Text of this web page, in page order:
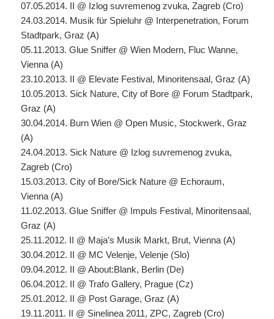
07.05.2014. II @ Izlog suvremenog zvuka, Zagreb (Cro)
24.03.2014. Musik für Spieluhr @ Interpenetration, Forum
Stadtpark, Graz (A)
05.11.2013. Glue Sniffer @ Wien Modern, Fluc Wanne,
Vienna (A)
23.10.2013. II @ Elevate Festival, Minoritensaal, Graz (A)
10.05.2013. Sick Nature, City of Bore @ Forum Stadtpark,
Graz (A)
30.04.2014. Burn Wien @ Open Music, Stockwerk, Graz
(A)
24.04.2013. Sick Nature @ Izlog suvremenog zvuka,
Zagreb (Cro)
15.03.2013. City of Bore/Sick Nature @ Echoraum,
Vienna (A)
11.02.2013. Glue Sniffer @ Impuls Festival, Minoritensaal,
Graz (A)
25.11.2012. II @ Maja’s Musik Markt, Brut, Vienna (A)
30.04.2012. II @ MC Velenje, Velenje (Slo)
09.04.2012. II @ About:Blank, Berlin (De)
06.04.2012. II @ Trafo Gallery, Prague (Cz)
25.01.2012. II @ Post Garage, Graz (A)
19.11.2011. II @ Sinelinea 2011, ZPC, Zagreb (Cro)